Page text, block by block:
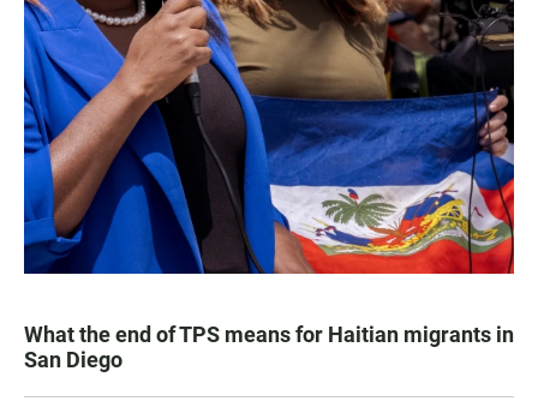
What the end of TPS means for Haitian migrants in
San Diego